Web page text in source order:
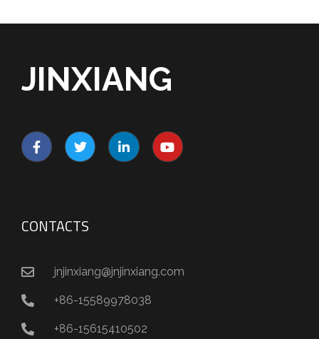
JINXIANG
CONTACTS
jnjinxiang@jnjinxiang.com
+86-15589978038
+86-15615410502